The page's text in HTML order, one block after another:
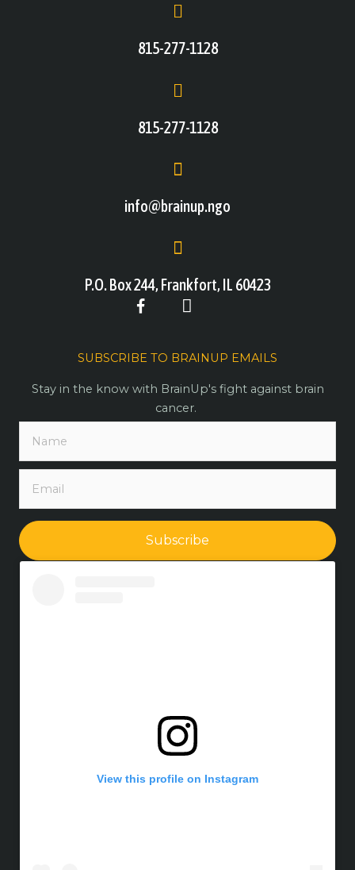
815-277-1128
815-277-1128
info@brainup.ngo
P.O. Box 244, Frankfort, IL 60423
SUBSCRIBE TO BRAINUP EMAILS
Stay in the know with BrainUp's fight against brain
cancer.
Subscribe
View this profile on Instagram